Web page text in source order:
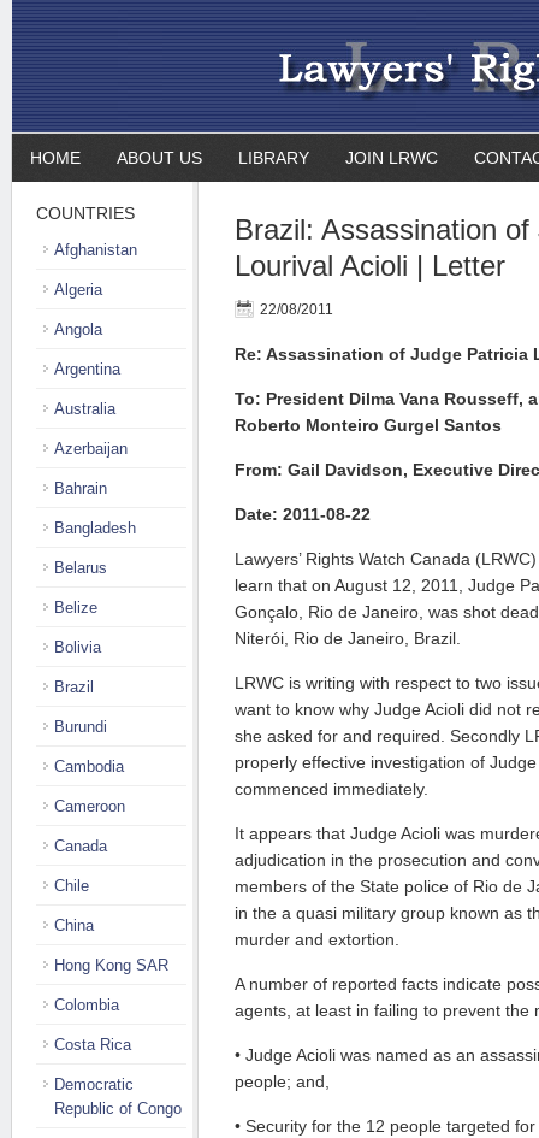
HOME ABOUT US LIBRARY JOIN LRWC
Brazil: Assassination
Lourival Acioli | Letter
22/08/2011
Re: Assassination of Judge Patricia
To: President Dilma Vana Rousseff,
Roberto Monteiro Gurgel Santos
From: Gail Davidson, Executive
Date: 2011-08-22
Lawyers’ Rights Watch Canada
learn that on August 12, 2011, Judge
Gonçalo, Rio de Janeiro, was shot
Niterói, Rio de Janeiro, Brazil.
LRWC is writing with respect to two
want to know why Judge Acioli did not
she asked for and required. Secondly
properly effective investigation of Judge
commenced immediately.
It appears that Judge Acioli was
adjudication in the prosecution and
members of the State police of Rio de
in the a quasi military group known as
murder and extortion.
A number of reported facts indicate
agents, at least in failing to prevent the
• Judge Acioli was named as an
people; and,
• Security for the 12 people targeted
COUNTRIES
Afghanistan
Algeria
Angola
Argentina
Australia
Azerbaijan
Bahrain
Bangladesh
Belarus
Belize
Bolivia
Brazil
Burundi
Cambodia
Cameroon
Canada
Chile
China
Hong Kong SAR
Colombia
Costa Rica
Democratic
Republic of Congo